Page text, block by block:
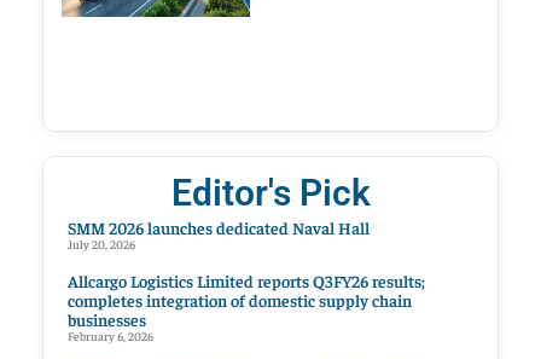
Editor's Pick
SMM 2026 launches dedicated Naval Hall
July 20, 2026
Allcargo Logistics Limited reports Q3FY26 results;
completes integration of domestic supply chain
businesses
February 6, 2026